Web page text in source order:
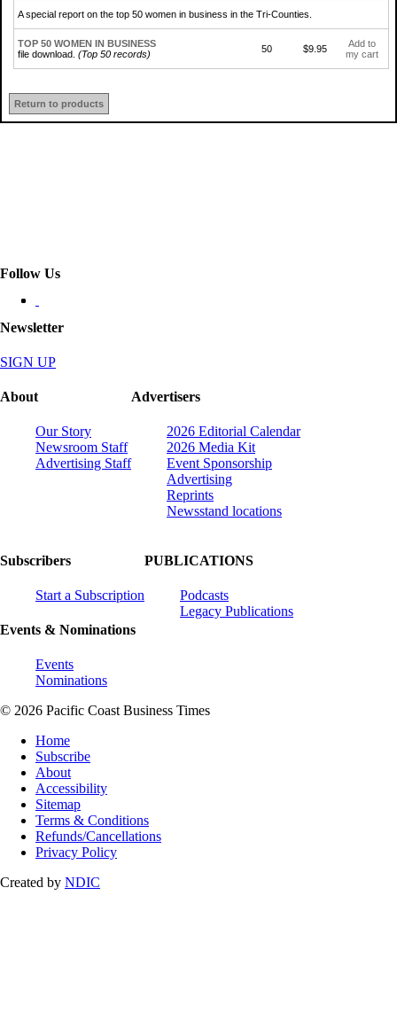
A special report on the top 50 women in business in the Tri-Counties.
TOP 50 WOMEN IN BUSINESS
file download. (Top 50 records) 50 $9.95
Add to
my cart
Return to products
Follow Us
Newsletter
SIGN UP
About
Our Story
Newsroom Staff
Advertising Staff
Advertisers
2026 Editorial Calendar
2026 Media Kit
Event Sponsorship
Advertising
Reprints
Newsstand locations
Subscribers
Start a Subscription
Events & Nominations
Events
Nominations
PUBLICATIONS
Podcasts
Legacy Publications
© 2026 Pacific Coast Business Times
Home
Subscribe
About
Accessibility
Sitemap
Terms & Conditions
Refunds/Cancellations
Privacy Policy
Created by NDIC